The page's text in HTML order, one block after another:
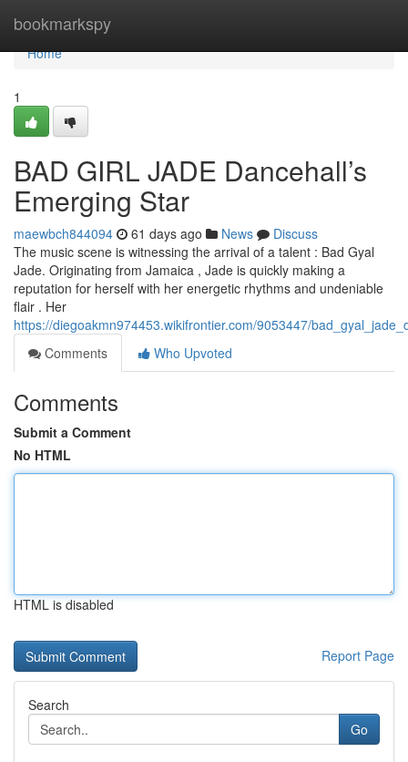
bookmarkspy
Home
Home
1
BAD GIRL JADE Dancehall’s
Emerging Star
maewbch844094 61 days ago News
Discuss
The music scene is witnessing the arrival of a talent : Bad Gyal
Jade. Originating from Jamaica , Jade is quickly making a
reputation for herself with her energetic rhythms and undeniable
flair . Her
https://diegoakmn974453.wikifrontier.com/9053447/
Comments
Who Upvoted
Comments
Submit a Comment
No HTML
HTML is disabled
Report Page
Search
Go